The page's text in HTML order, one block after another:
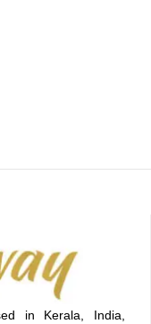
in Kerala, India,